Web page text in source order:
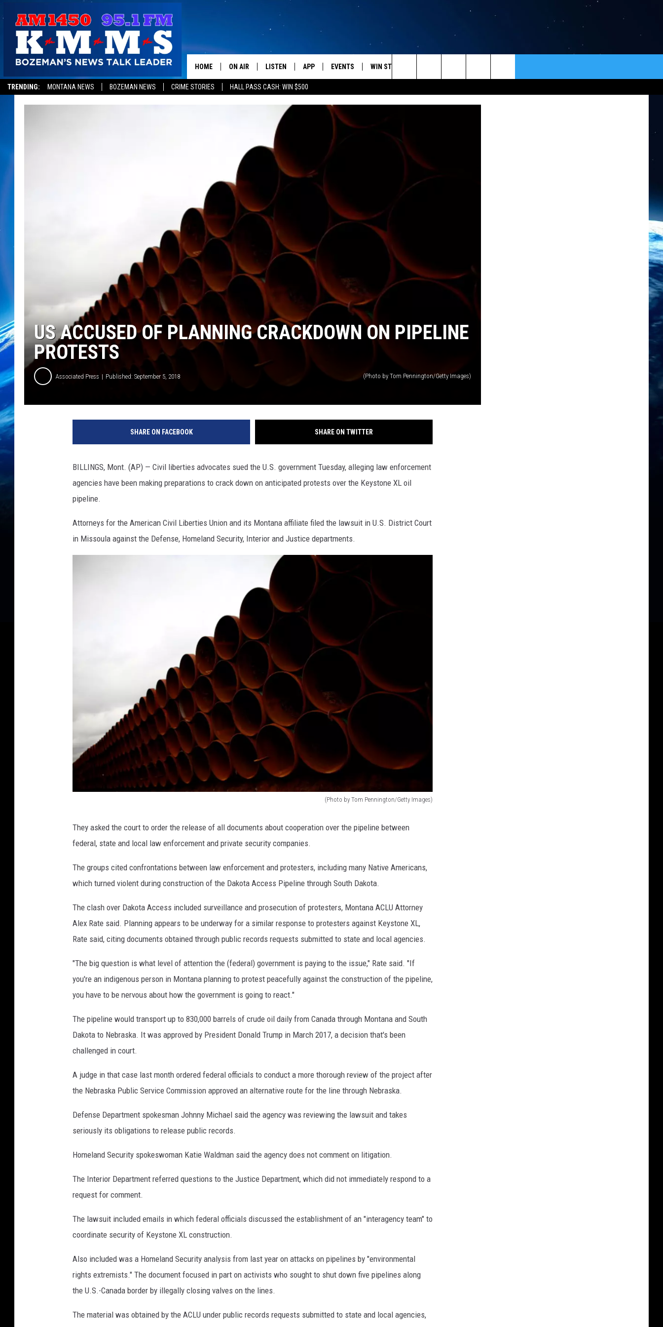
TRENDING: MONTANA NEWS BOZEMAN NEWS CRIME STORIES HALL PASS CASH: WIN $500
HOME ON AIR
AMERICA IN THE MORNING
MONTANA TALKS
SEAN HANNITY
CLAY TRAVIS & BUCK SEXTON
DAVE RAMSEY
MARK LEVIN
VOICES OF MONTANA
BEN SHAPIRO
GEORGE NOORY
KIM KOMANDO
THE FLOT LINE
HANDEL ON THE LAW
DR. DALIAH
ARMED AMERICA
MT OUTDOOR SHOW
LISTEN
LISTEN LIVE
MOBILE APP
ON DEMAND
LISTEN ON ALEXA
APP
DOWNLOAD ANDROID
EVENTS
SUBMIT AN EVENT
WIN STUFF
Search
The
US ACCUSED OF PLANNING CRACKDOWN ON PIPELINE
PROTESTS
Associated Press Published: September 5, 2018 (Photo by Tom Pennington/Getty Images)
SHARE ON FACEBOOK SHARE ON TWITTER
BILLINGS, Mont. (AP) — Civil liberties advocates sued the U.S. government Tuesday, alleging law enforcement
agencies have been making preparations to crack down on anticipated protests over the Keystone XL oil
pipeline.
Attorneys for the American Civil Liberties Union and its Montana affiliate filed the lawsuit in U.S. District Court
in Missoula against the Defense, Homeland Security, Interior and Justice departments.
(Photo by Tom Pennington/Getty Images)
P
h
t
o
b
y
T
m
P
e
n
n
i
g
t
o
G
y
I
s
They asked the court to order the release of all documents about cooperation over the pipeline between
federal, state and local law enforcement and private security companies.
The groups cited confrontations between law enforcement and protesters, including many Native Americans,
which turned violent during construction of the Dakota Access Pipeline through South Dakota.
The clash over Dakota Access included surveillance and prosecution of protesters, Montana ACLU Attorney
Alex Rate said. Planning appears to be underway for a similar response to protesters against Keystone XL,
Rate said, citing documents obtained through public records requests submitted to state and local agencies.
"The big question is what level of attention the (federal) government is paying to the issue," Rate said. "If
you're an indigenous person in Montana planning to protest peacefully against the construction of the pipeline,
you have to be nervous about how the government is going to react."
The pipeline would transport up to 830,000 barrels of crude oil daily from Canada through Montana and South
Dakota to Nebraska. It was approved by President Donald Trump in March 2017, a decision that's been
challenged in court.
A judge in that case last month ordered federal officials to conduct a more thorough review of the project after
the Nebraska Public Service Commission approved an alternative route for the line through Nebraska.
Defense Department spokesman Johnny Michael said the agency was reviewing the lawsuit and takes
seriously its obligations to release public records.
Homeland Security spokeswoman Katie Waldman said the agency does not comment on litigation.
The Interior Department referred questions to the Justice Department, which did not immediately respond to a
request for comment.
The lawsuit included emails in which federal officials discussed the establishment of an "interagency team" to
coordinate security of Keystone XL construction.
Also included was a Homeland Security analysis from last year on attacks on pipelines by "environmental
rights extremists." The document focused in part on activists who sought to shut down five pipelines along
the U.S.-Canada border by illegally closing valves on the lines.
The material was obtained by the ACLU under public records requests submitted to state and local agencies,